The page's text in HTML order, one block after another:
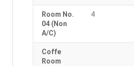
Room No.
04 (Non
A/C)
4
Coffe
Room